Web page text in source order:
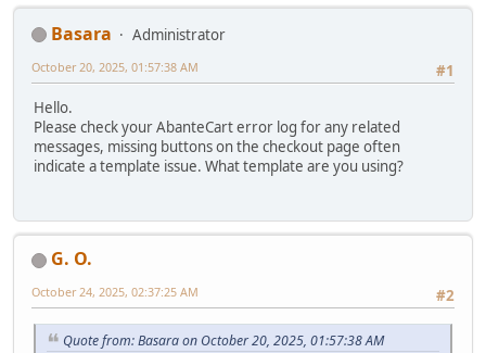
Basara
Administrator
#1
October 20, 2025, 01:57:38 AM
Hello.
Please check your AbanteCart error log for any related
messages, missing buttons on the checkout page often
indicate a template issue. What template are you using?
G. O.
#2
October 24, 2025, 02:37:25 AM
Quote from: Basara on October 20, 2025, 01:57:38 AM